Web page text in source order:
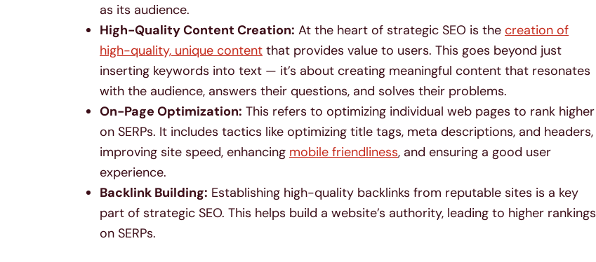
as its audience.
High-Quality Content Creation: At the heart of strategic SEO is the creation of
high-quality, unique content that provides value to users. This goes beyond just
inserting keywords into text — it’s about creating meaningful content that resonates
with the audience, answers their questions, and solves their problems.
On-Page Optimization: This refers to optimizing individual web pages to rank higher
on SERPs. It includes tactics like optimizing title tags, meta descriptions, and headers,
improving site speed, enhancing mobile friendliness, and ensuring a good user
experience.
Backlink Building: Establishing high-quality backlinks from reputable sites is a key
part of strategic SEO. This helps build a website’s authority, leading to higher rankings
on SERPs.